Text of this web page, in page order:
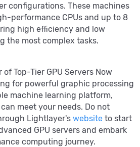
configurations. These machines
performance CPUs and up to 8
high efficiency and low
the most complex tasks.
Top-Tier GPU Servers Now
for powerful graphic processing
machine learning platform,
meet your needs. Do not
Lightlayer's website to start
GPU servers and embark
computing journey.